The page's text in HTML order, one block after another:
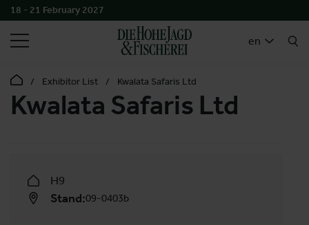
18 - 21 February 2027
en
SEARCH
Exhibitor List Kwalata Safaris Ltd
Kwalata Safaris Ltd
H9
Stand:09-0403b